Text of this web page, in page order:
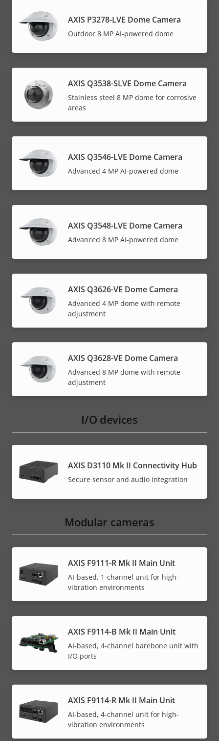
AXIS P3278-LVE Dome Camera
Outdoor 8 MP AI-powered dome
AXIS Q3538-SLVE Dome Camera
Stainless steel 8 MP dome for corrosive
areas
AXIS Q3546-LVE Dome Camera
Advanced 4 MP AI-powered dome
AXIS Q3548-LVE Dome Camera
Advanced 8 MP AI-powered dome
AXIS Q3626-VE Dome Camera
Advanced 4 MP dome with remote
adjustment
AXIS Q3628-VE Dome Camera
Advanced 8 MP dome with remote
adjustment
I/O devices
AXIS D3110 Mk II Connectivity Hub
Secure sensor and audio integration
Modular cameras
AXIS F9111-R Mk II Main Unit
AI-based, 1-channel unit for high-
vibration environments
AXIS F9114-B Mk II Main Unit
AI-based, 4-channel barebone unit with
I/O ports
AXIS F9114-R Mk II Main Unit
AI-based, 4-channel unit for high-
vibration environments